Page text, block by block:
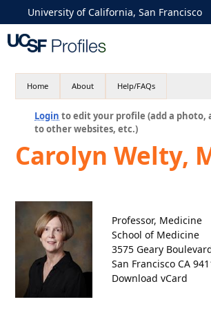
University of California, San Francisco
Home About Help/FAQs
Login to edit your profile (add a photo,
to other websites, etc.)
Carolyn Welty,
Professor, Medicine
School of Medicine
3575 Geary
San Francisco CA
Download vCard